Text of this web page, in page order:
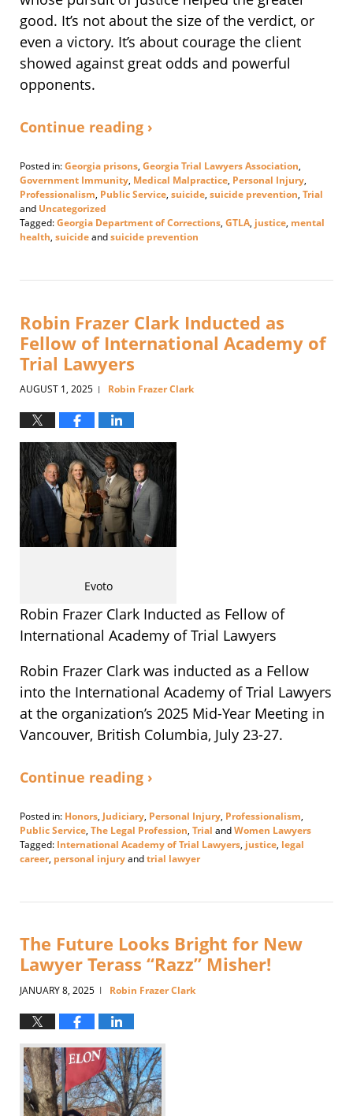
good. It’s not about the size of the verdict, or
even a victory. It’s about courage the client
showed against great odds and powerful
opponents.
Continue reading ›
Posted in:Georgia prisons, Georgia Trial Lawyers Association,
Government Immunity, Medical Malpractice, Personal Injury,
Professionalism, Public Service, suicide, suicide prevention, Trial
and Uncategorized
Tagged:Georgia Department of Corrections, GTLA, justice, mental
health, suicideandsuicide prevention
22,
pm
Robin Frazer Clark Inducted as
Fellow of International Academy of
Trial Lawyers
AUGUST 1, 2025 | Robin Frazer Clark
Evoto
Robin Frazer Clark Inducted as Fellow of
International Academy of Trial Lawyers
Robin Frazer Clark was inducted as a Fellow
into the International Academy of Trial Lawyers
at the organization’s 2025 Mid-Year Meeting in
Vancouver, British Columbia, July 23-27.
Continue reading ›
Posted in: Honors, Judiciary, Personal Injury, Professionalism,
Public Service, The Legal Profession, Trial andWomen Lawyers
Tagged: International Academy of Trial Lawyers, justice, legal
career, personal injuryandtrial lawyer
1,
pm
The Future Looks Bright for New
Lawyer Terass “Razz” Misher!
JANUARY 8, 2025 | Robin Frazer Clark